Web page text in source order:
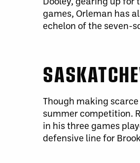
games, Orleman has
echelon of the seven-
Though making
summer competition.
in his three games
defensive line for